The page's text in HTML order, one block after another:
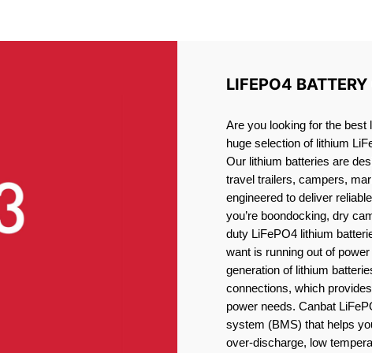
LIFEPO4
Are you looking for the best
huge selection of lithium
Our lithium batteries are
travel trailers, campers,
engineered to deliver
you’re boondocking, dry
duty LiFePO4 lithium
want is running out of
generation of lithium
connections, which
power needs. Canbat
system (BMS) that helps
over-discharge, low